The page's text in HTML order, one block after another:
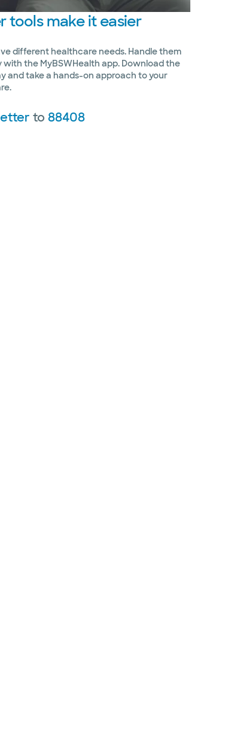
tools make it easier
different healthcare needs. Handle them
with the MyBSWHealth app. Download the
and take a hands-on approach to your
to88408